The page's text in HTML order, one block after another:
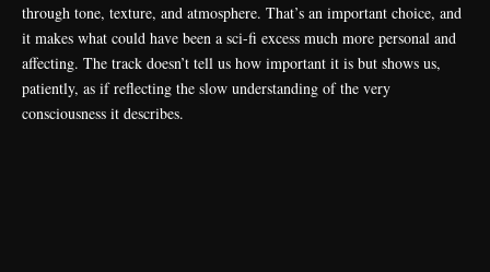
through tone, texture, and atmosphere. That’s an important choice, and
it makes what could have been a sci-fi excess much more personal and
affecting. The track doesn’t tell us how important it is but shows us,
patiently, as if reflecting the slow understanding of the very
consciousness it describes.